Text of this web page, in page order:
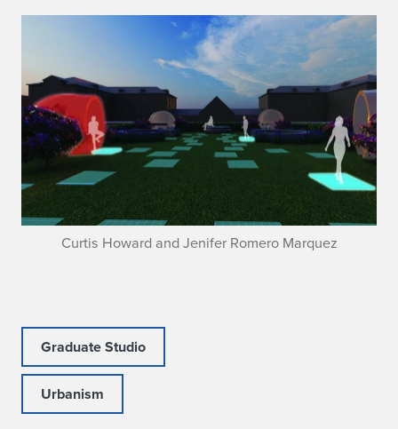
Curtis Howard and Jenifer Romero Marquez
Graduate Studio
Urbanism